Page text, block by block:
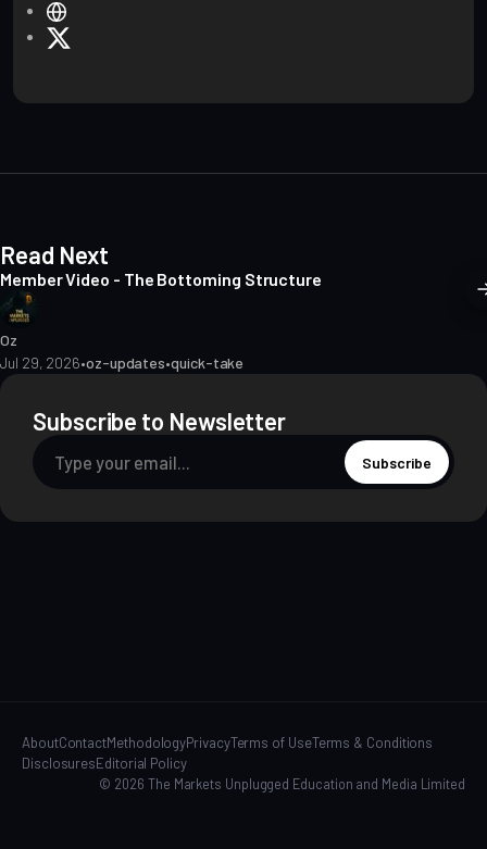
e
Read Next
Member Video - The Bottoming Structure
Oz
Jul 29, 2026•oz-updates•quick-take
Subscribe to Newsletter
Subscribe
AboutContactMethodologyPrivacyTerms of UseTerms & Conditions
DisclosuresEditorial Policy
© 2026 The Markets Unplugged Education and Media Limited